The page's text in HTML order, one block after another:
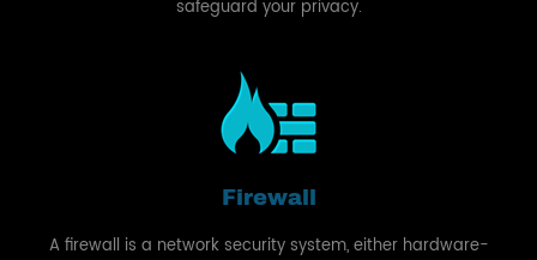
safeguard your privacy.
Firewall
A firewall is a network security system, either hardware-